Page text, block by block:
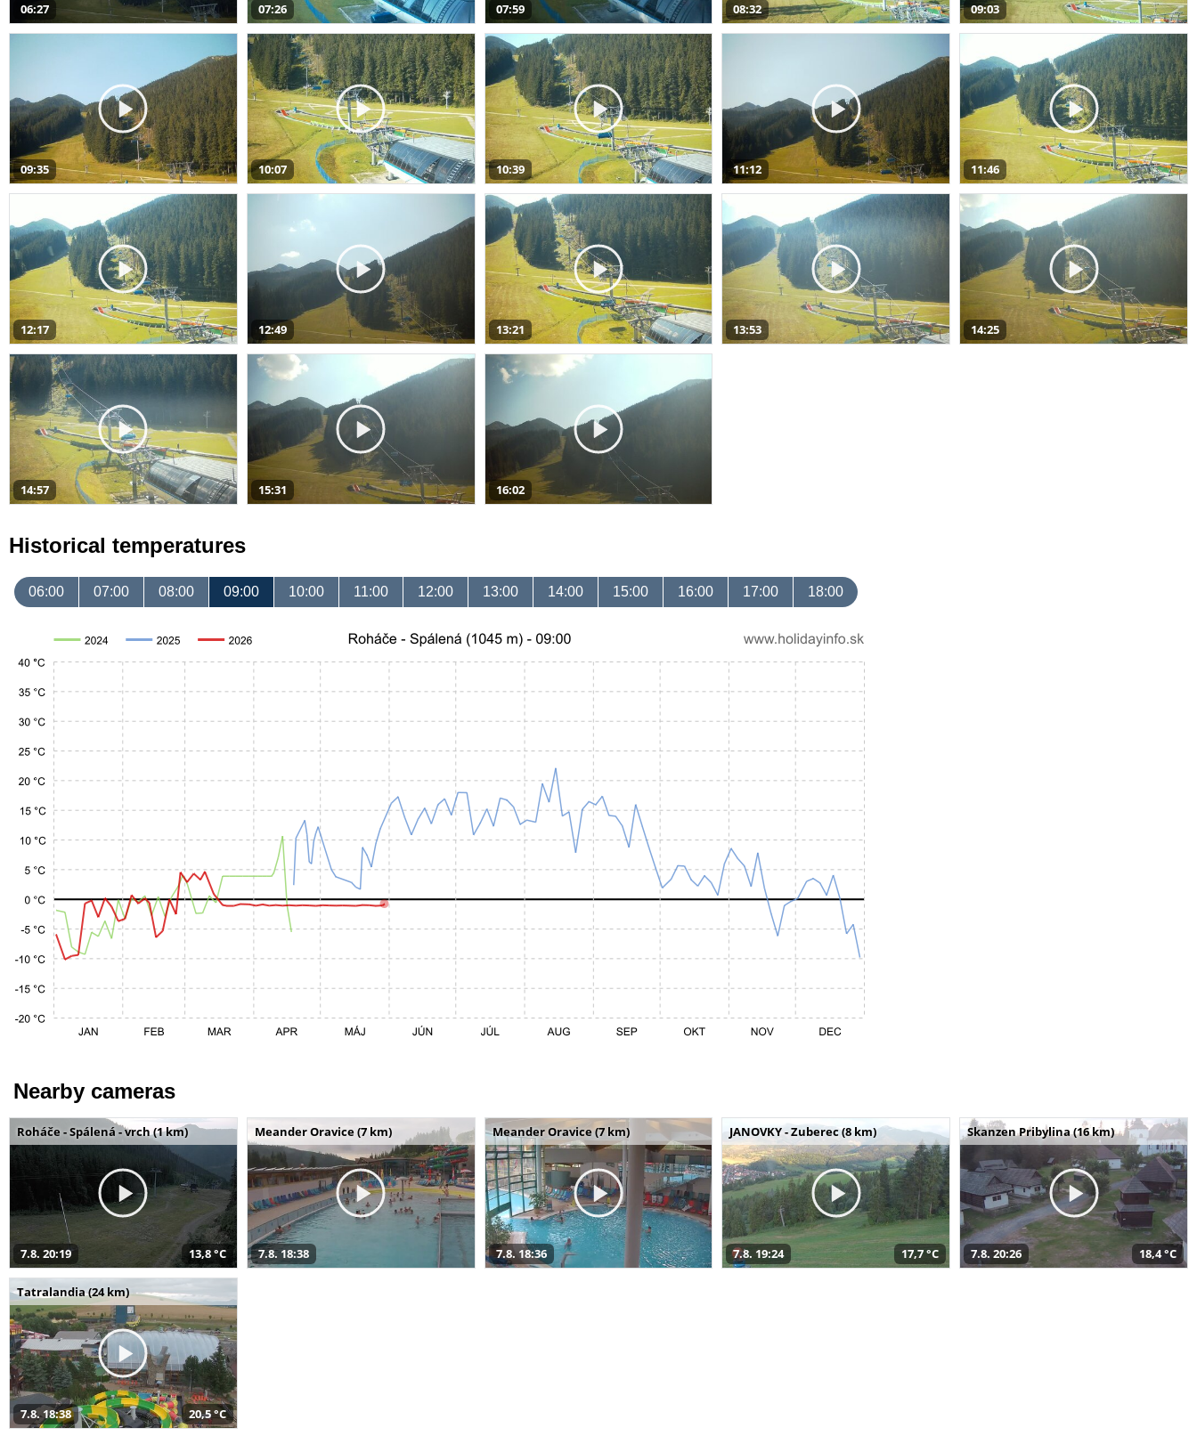
06:27 07:26 07:59 08:32 09:03
09:35 10:07 10:39 11:12 11:46
12:17 12:49 13:21 13:53 14:25
14:57 15:31 16:02
Historical temperatures
06:00 07:00 08:00 09:00 10:00 11:00 12:00 13:00 14:00 15:00 16:00 17:00 18:00
Nearby cameras
Roháče - Spálená - vrch (1 km)
7.8. 20:19 13,8 °C
Meander Oravice (7 km)
7.8. 18:38
Meander Oravice (7 km)
7.8. 18:36
JANOVKY - Zuberec (8 km)
7.8. 19:24 17,7 °C
Skanzen Pribylina (16 km)
7.8. 20:26 18,4 °C
Tatralandia (24 km)
7.8. 18:38 20,5 °C